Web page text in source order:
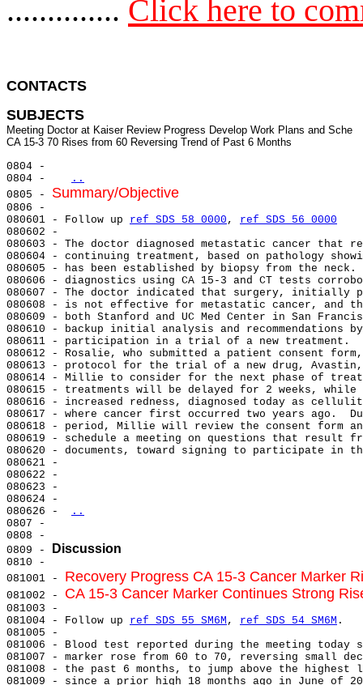
.............. Click here to
CONTACTS
SUBJECTS
Meeting Doctor at Kaiser Review Progress Develop Work Plans and Sche
0804 -
0804 -
..
0805 - Summary/Objective
0806 -
080601 - Follow up ref SDS 58 0000 , ref SDS 56 0000
080602 -
080603 - The doctor diagnosed metastatic cancer that
080604 - continuing treatment, based on pathology
080605 - has been established by biopsy from the neck.
080606 - diagnostics using CA 15-3 and CT tests
080607 - The doctor indicated that surgery, initially
080608 - is not effective for metastatic cancer, and
080609 - both Stanford and UC Med Center in San
080610 - backup initial analysis and recommendations
080611 - participation in a trial of a new treatment.
080612 - Rosalie, who submitted a patient consent
080613 - protocol for the trial of a new drug, Avastin,
080614 - Millie to consider for the next phase of
080615 - treatments will be delayed for 2 weeks,
080616 - increased redness, diagnosed today as
080617 - where cancer first occurred two years ago.
080618 - period, Millie will review the consent form
080619 - schedule a meeting on questions that result
080620 - documents, toward signing to participate in
080621 -
080622 -
080623 -
080624 -
080626 -
..
0807 -
0808 -
0809 -
Discussion
0810 -
081001 - Recovery Progress CA 15-3 Cancer Marker
081002 - CA 15-3 Cancer Marker Continues Strong
081003 -
081004 - Follow up ref SDS 55 SM6M , ref SDS 54 SM6M .
081005 -
081006 - Blood test reported during the meeting today
081007 - marker rose from 60 to 70, reversing small
081008 - the past 6 months, to jump above the highest
081009 - since a prior high 18 months ago in June of